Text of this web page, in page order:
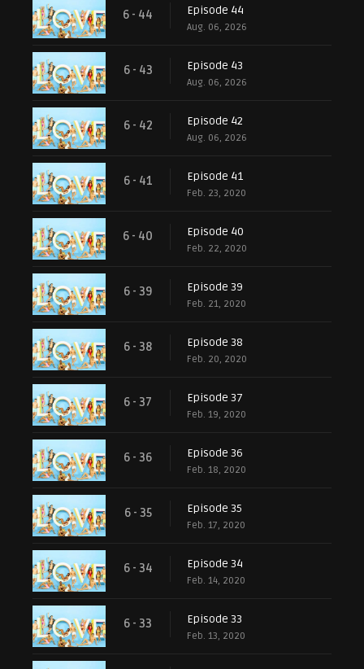
6 - 44 Episode 44
Aug. 06, 2026
6 - 43 Episode 43
Aug. 06, 2026
6 - 42 Episode 42
Aug. 06, 2026
6 - 41 Episode 41
Feb. 23, 2020
6 - 40 Episode 40
Feb. 22, 2020
6 - 39 Episode 39
Feb. 21, 2020
6 - 38 Episode 38
Feb. 20, 2020
6 - 37 Episode 37
Feb. 19, 2020
6 - 36 Episode 36
Feb. 18, 2020
6 - 35 Episode 35
Feb. 17, 2020
6 - 34 Episode 34
Feb. 14, 2020
6 - 33 Episode 33
Feb. 13, 2020